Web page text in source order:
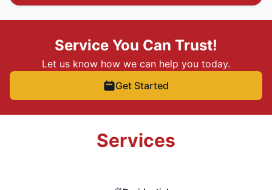
Service You Can Trust!
Let us know how we can help you today.
Get Started
Services